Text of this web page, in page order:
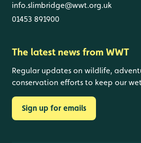
info.slimbridge@wwt.org.uk
01453 891900
The latest news from WWT
Regular updates on wildlife,
conservation efforts to keep our
Sign up for emails